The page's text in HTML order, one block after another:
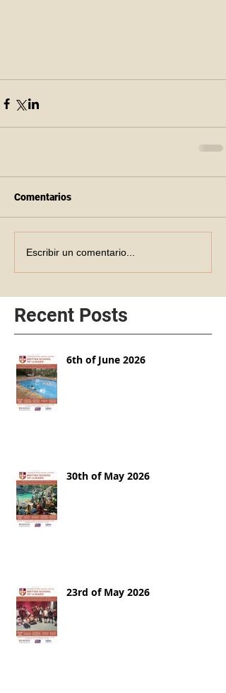
Comentarios
Escribir un comentario...
Recent Posts
6th of June 2026
30th of May 2026
23rd of May 2026